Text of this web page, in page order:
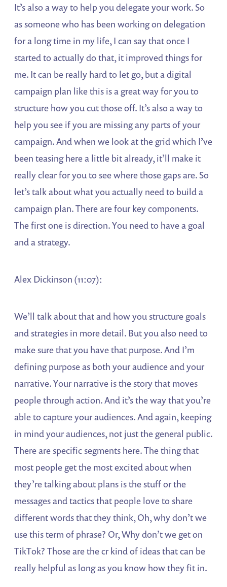
It’s also a way to help you delegate your work. So
as someone who has been working on delegation
for a long time in my life, I can say that once I
started to actually do that, it improved things for
me. It can be really hard to let go, but a digital
campaign plan like this is a great way for you to
structure how you cut those off. It’s also a way to
help you see if you are missing any parts of your
campaign. And when we look at the grid which I’ve
been teasing here a little bit already, it’ll make it
really clear for you to see where those gaps are. So
let’s talk about what you actually need to build a
campaign plan. There are four key components.
The first one is direction. You need to have a goal
and a strategy.
Alex Dickinson (11:07):
We’ll talk about that and how you structure goals
and strategies in more detail. But you also need to
make sure that you have that purpose. And I’m
defining purpose as both your audience and your
narrative. Your narrative is the story that moves
people through action. And it’s the way that you’re
able to capture your audiences. And again, keeping
in mind your audiences, not just the general public.
There are specific segments here. The thing that
most people get the most excited about when
they’re talking about plans is the stuff or the
messages and tactics that people love to share
different words that they think, Oh, why don’t we
use this term of phrase? Or, Why don’t we get on
TikTok? Those are the cr kind of ideas that can be
really helpful as long as you know how they fit in.